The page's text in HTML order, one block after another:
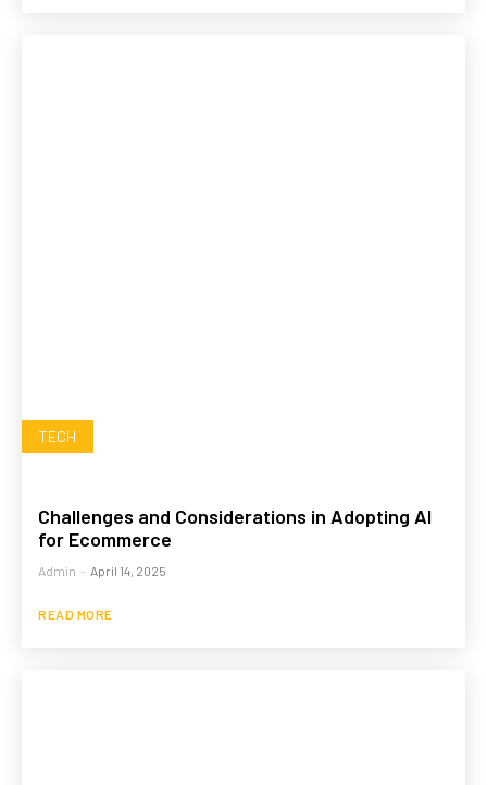
TECH
Challenges and Considerations in Adopting AI
for Ecommerce
Admin - April 14, 2025
READ MORE